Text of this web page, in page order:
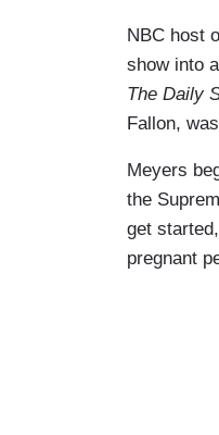
NBC host
show into
The Daily
Fallon,
Meyers
the
get
pregnant